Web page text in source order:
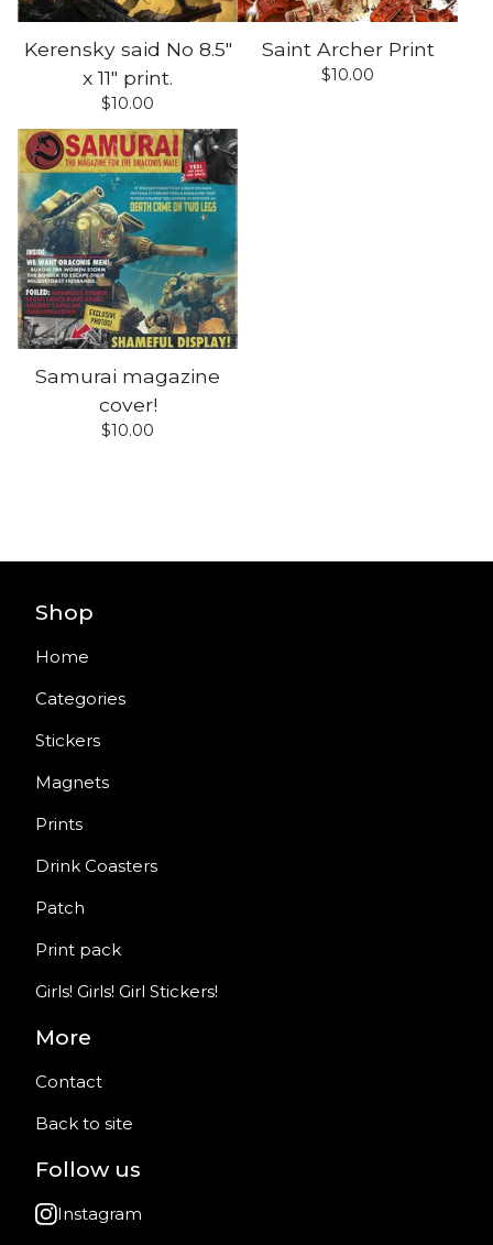
Kerensky said No 8.5"
x 11" print.
$10.00
Saint Archer Print
$10.00
Samurai magazine
cover!
$10.00
Shop
Home
Categories
Stickers
Magnets
Prints
Drink Coasters
Patch
Print pack
Girls! Girls! Girl Stickers!
More
Contact
Back to site
Follow us
Instagram